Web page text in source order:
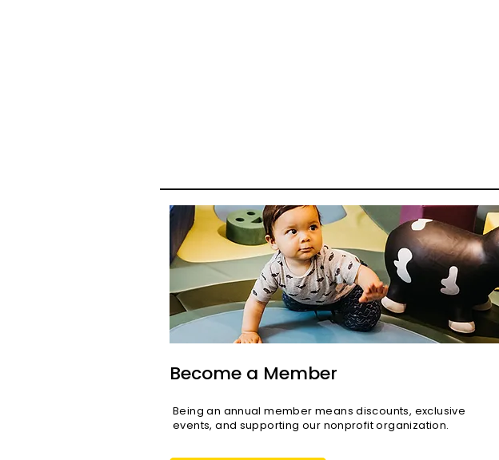
Become a Member
Being an annual member means discounts, exclusive
events, and supporting our nonprofit organization.